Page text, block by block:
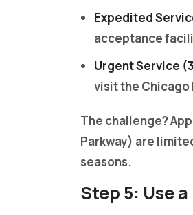
Expedited
acceptance
Urgent Service
visit the Chicago
The challenge?
Parkway) are
seasons.
Step 5: Use